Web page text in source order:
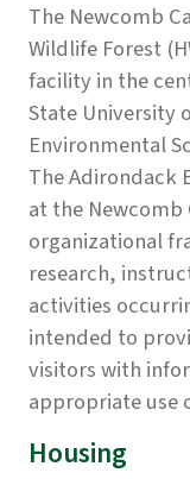
The Newcomb
Wildlife Forest
facility in the
State University
Environmental
The Adirondack
at the
organizational
research,
activities
intended to
visitors with
appropriate use
Housing